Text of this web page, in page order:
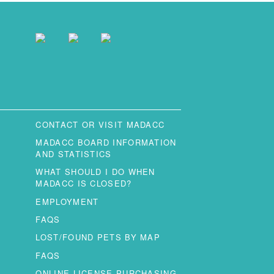
CONTACT OR VISIT MADACC
MADACC BOARD INFORMATION
AND STATISTICS
WHAT SHOULD I DO WHEN
MADACC IS CLOSED?
EMPLOYMENT
FAQS
LOST/FOUND PETS BY MAP
FAQS